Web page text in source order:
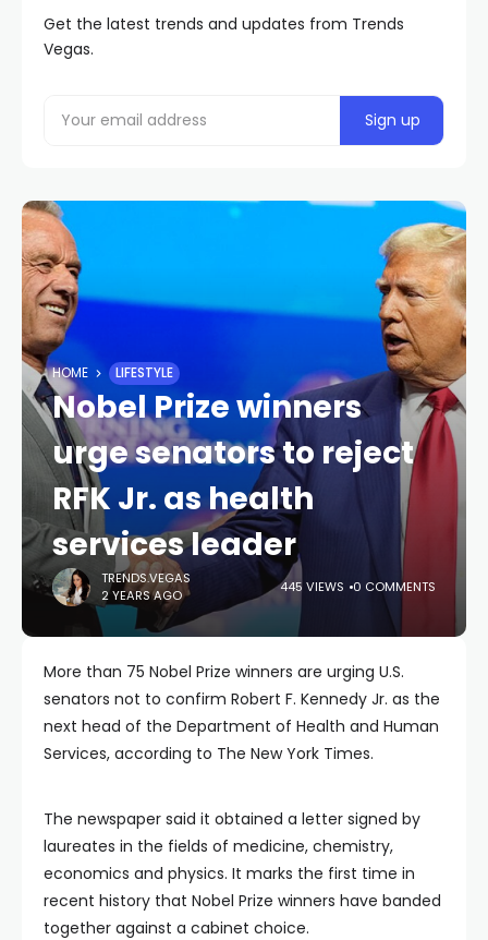
Get the latest trends and updates from Trends
Vegas.
HOME LIFESTYLE
Nobel Prize winners
urge senators to reject
RFK Jr. as health
services leader
TRENDS.VEGAS
2 YEARS AGO
445 VIEWS 0 COMMENTS
More than 75 Nobel Prize winners are urging U.S.
senators not to confirm Robert F. Kennedy Jr. as the
next head of the Department of Health and Human
Services, according to The New York Times.
The newspaper said it obtained a letter signed by
laureates in the fields of medicine, chemistry,
economics and physics. It marks the first time in
recent history that Nobel Prize winners have banded
together against a cabinet choice.